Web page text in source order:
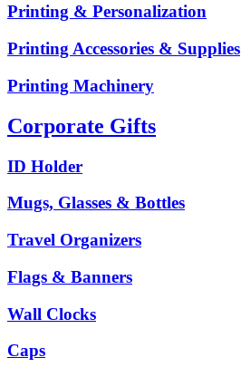
Printing & Personalization
Printing Accessories & Supplies
Printing Machinery
Corporate Gifts
ID Holder
Mugs, Glasses & Bottles
Travel Organizers
Flags & Banners
Wall Clocks
Caps